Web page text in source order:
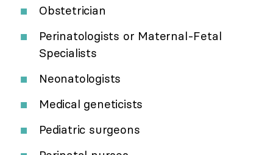
Obstetrician
Perinatologists or Maternal-Fetal
Specialists
Neonatologists
Medical geneticists
Pediatric surgeons